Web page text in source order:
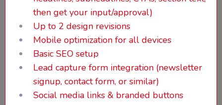
then get your input/approval)
Up to 2 design revisions
Mobile optimization for all devices
Basic SEO setup
Lead capture form integration (newsletter
signup, contact form, or similar)
Social media links & branded buttons